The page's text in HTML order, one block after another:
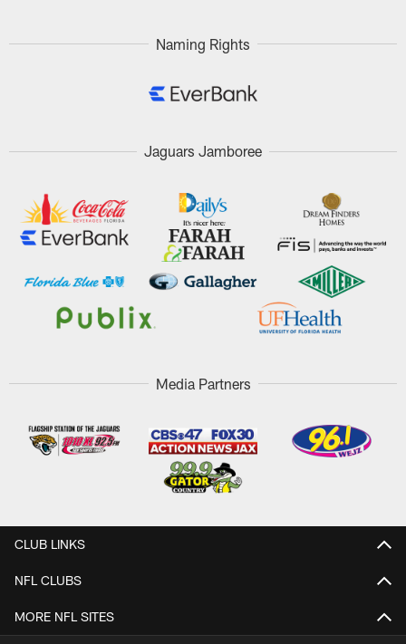
Naming Rights
Jaguars Jamboree
Media Partners
CLUB LINKS
NFL CLUBS
MORE NFL SITES